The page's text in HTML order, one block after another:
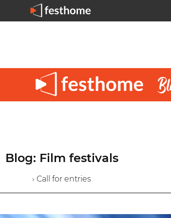
Blog: Film festivals
› Call for entries